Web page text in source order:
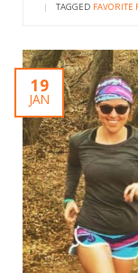
| TAGGED FAVORITE
19
JAN